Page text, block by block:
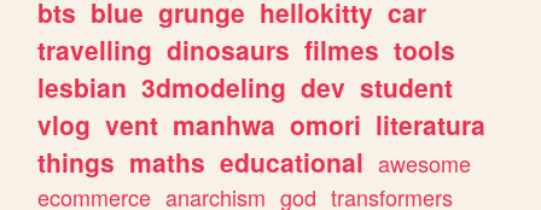
bts blue grunge hellokitty car
travelling dinosaurs filmes tools
lesbian 3dmodeling dev student
vlog vent manhwa omori literatura
things maths educational awesome
ecommerce anarchism god transformers